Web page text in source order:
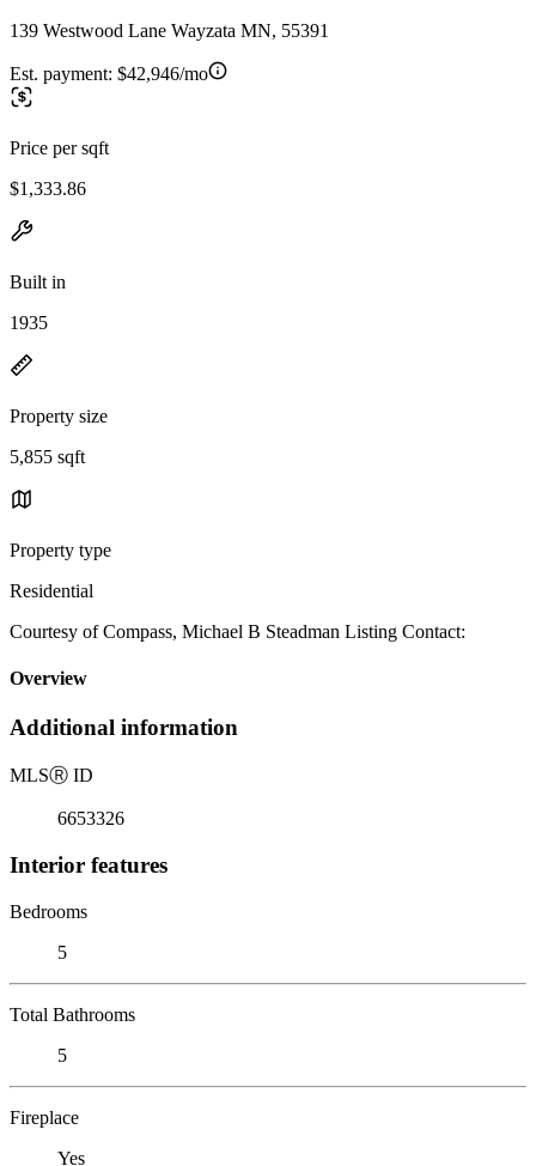
139 Westwood Lane Wayzata MN, 55391
Est. payment: $42,946/mo
Price per sqft
$1,333.86
Built in
1935
Property size
5,855 sqft
Property type
Residential
Courtesy of Compass, Michael B Steadman Listing Contact:
Overview
Additional information
MLSⓇ ID
6653326
Interior features
Bedrooms
5
Total Bathrooms
5
Fireplace
Yes